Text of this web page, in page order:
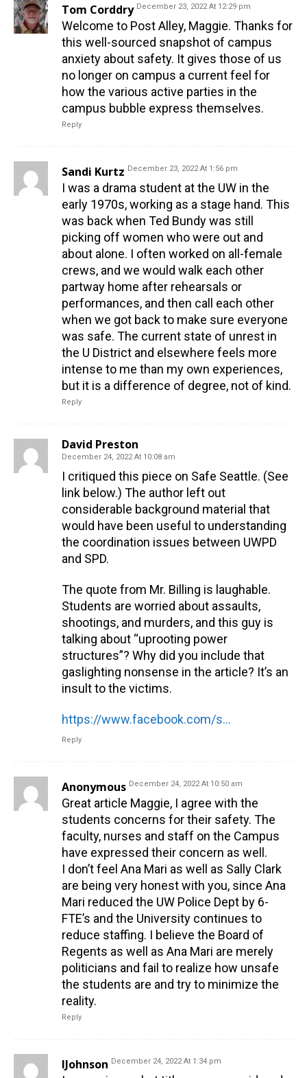
Tom Corddry December 23, 2022 At 12:29 pm
Welcome to Post Alley, Maggie. Thanks for
this well-sourced snapshot of campus
anxiety about safety. It gives those of us
no longer on campus a current feel for
how the various active parties in the
campus bubble express themselves.
Reply
Sandi Kurtz December 23, 2022 At 1:56 pm
I was a drama student at the UW in the
early 1970s, working as a stage hand. This
was back when Ted Bundy was still
picking off women who were out and
about alone. I often worked on all-female
crews, and we would walk each other
partway home after rehearsals or
performances, and then call each other
when we got back to make sure everyone
was safe. The current state of unrest in
the U District and elsewhere feels more
intense to me than my own experiences,
but it is a difference of degree, not of kind.
Reply
David Preston
December 24, 2022 At 10:08 am
I critiqued this piece on Safe Seattle. (See
link below.) The author left out
considerable background material that
would have been useful to understanding
the coordination issues between UWPD
and SPD.
The quote from Mr. Billing is laughable.
Students are worried about assaults,
shootings, and murders, and this guy is
talking about “uprooting power
structures”? Why did you include that
gaslighting nonsense in the article? It’s an
insult to the victims.
https://www.facebook.com/safeseattle.org/posts/pfbid02UEaPpC2ixDnEpW7HsH7tYP7wAxur6bEJvDEpvihdtMKZWEFhYKmcTxNski8trcbjl
Reply
Anonymous December 24, 2022 At 10:50 am
Great article Maggie, I agree with the
students concerns for their safety. The
faculty, nurses and staff on the Campus
have expressed their concern as well.
I don’t feel Ana Mari as well as Sally Clark
are being very honest with you, since Ana
Mari reduced the UW Police Dept by 6-
FTE’s and the University continues to
reduce staffing. I believe the Board of
Regents as well as Ana Mari are merely
politicians and fail to realize how unsafe
the students are and try to minimize the
reality.
Reply
IJohnson December 24, 2022 At 1:34 pm